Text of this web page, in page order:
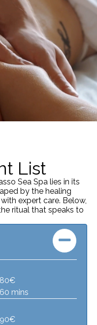
List
Sea Spa lies in its
by the healing
expert care. Below,
ritual that speaks to
80€
60 mins
90€